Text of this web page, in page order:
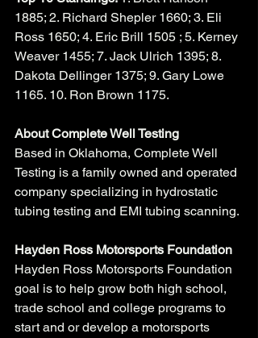
1885; 2. Richard Shepler 1660; 3. Eli
Ross 1650; 4. Eric Brill 1505 ; 5. Kerney
Weaver 1455; 7. Jack Ulrich 1395; 8.
Dakota Dellinger 1375; 9. Gary Lowe
1165. 10. Ron Brown 1175.
About Complete Well Testing
Based in Oklahoma, Complete Well
Testing is a family owned and operated
company specializing in hydrostatic
tubing testing and EMI tubing scanning.
Hayden Ross Motorsports Foundation
Hayden Ross Motorsports Foundation
goal is to help grow both high school,
trade school and college programs to
start and or develop a motorsports